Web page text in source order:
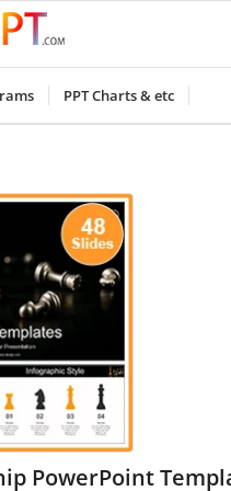
PPT Charts & etc
PowerPoint